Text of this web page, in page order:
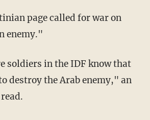
page called for war on
enemy."
soldiers in the IDF know that
destroy the Arab enemy," an